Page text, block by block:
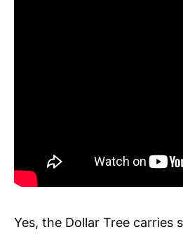
Yes, the Dollar Tree carries